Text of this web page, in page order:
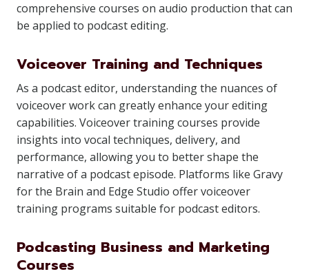
comprehensive courses on audio production that can
be applied to podcast editing.
Voiceover Training and Techniques
As a podcast editor, understanding the nuances of
voiceover work can greatly enhance your editing
capabilities. Voiceover training courses provide
insights into vocal techniques, delivery, and
performance, allowing you to better shape the
narrative of a podcast episode. Platforms like Gravy
for the Brain and Edge Studio offer voiceover
training programs suitable for podcast editors.
Podcasting Business and Marketing
Courses